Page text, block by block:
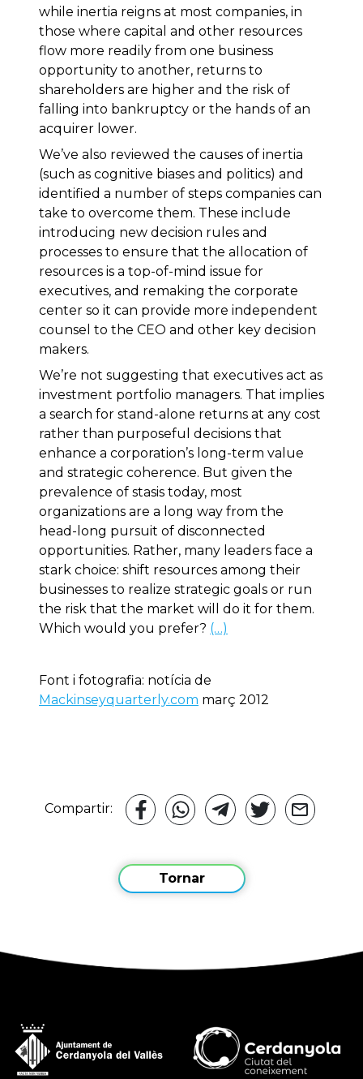
while inertia reigns at most companies, in
those where capital and other resources
flow more readily from one business
opportunity to another, returns to
shareholders are higher and the risk of
falling into bankruptcy or the hands of an
acquirer lower.
We’ve also reviewed the causes of inertia
(such as cognitive biases and politics) and
identified a number of steps companies can
take to overcome them. These include
introducing new decision rules and
processes to ensure that the allocation of
resources is a top-of-mind issue for
executives, and remaking the corporate
center so it can provide more independent
counsel to the CEO and other key decision
makers.
We’re not suggesting that executives act as
investment portfolio managers. That implies
a search for stand-alone returns at any cost
rather than purposeful decisions that
enhance a corporation’s long-term value
and strategic coherence. But given the
prevalence of stasis today, most
organizations are a long way from the
head-long pursuit of disconnected
opportunities. Rather, many leaders face a
stark choice: shift resources among their
businesses to realize strategic goals or run
the risk that the market will do it for them.
Which would you prefer? (…)
Font i fotografia: notícia de
Mackinseyquarterly.com març 2012
Compartir:
Tornar